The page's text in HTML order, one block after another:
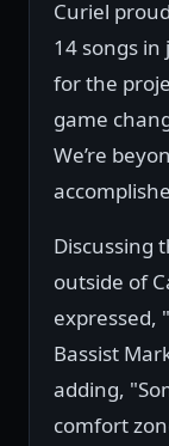
Curiel
14 songs
for the
game
We’re
Discussing
outside of
expressed,
Bassist
adding,
comfort